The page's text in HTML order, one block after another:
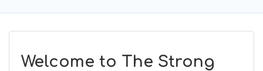
Welcome to The Strong